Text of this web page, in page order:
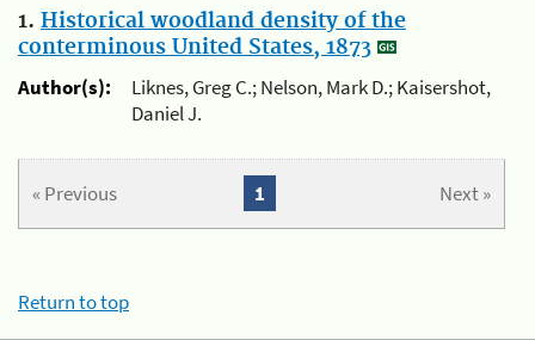
1. Historical woodland density of the
conterminous United States, 1873
Author(s):
Liknes, Greg C.; Nelson, Mark D.; Kaisershot,
Daniel J.
« Previous Next »
1
Return to top